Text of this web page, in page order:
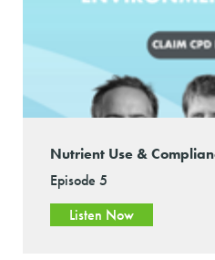
Nutrient Use &
Episode 5
Listen Now